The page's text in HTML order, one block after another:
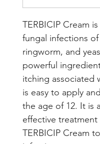
TERBICIP Cream
fungal infections
ringworm, and
powerful
itching associated
is easy to apply
the age of 12. It is
effective
TERBICIP Cream